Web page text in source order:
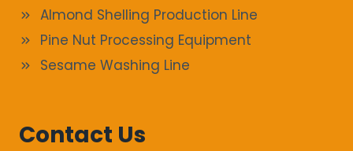
Almond Shelling Production Line
Pine Nut Processing Equipment
Sesame Washing Line
Contact Us